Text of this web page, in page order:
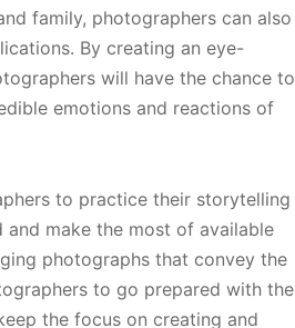
family, photographers can also
By creating an eye-
will have the chance to
emotions and reactions of
to practice their storytelling
make the most of available
photographs that convey the
to go prepared with the
the focus on creating and